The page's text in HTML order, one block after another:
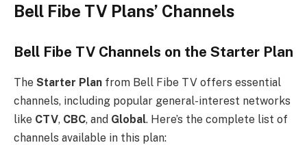
Bell Fibe TV Plans’ Channels
Bell Fibe TV Channels on the Starter Plan
The Starter Plan from Bell Fibe TV offers essential
channels, including popular general-interest networks
like CTV, CBC, and Global. Here’s the complete list of
channels available in this plan: